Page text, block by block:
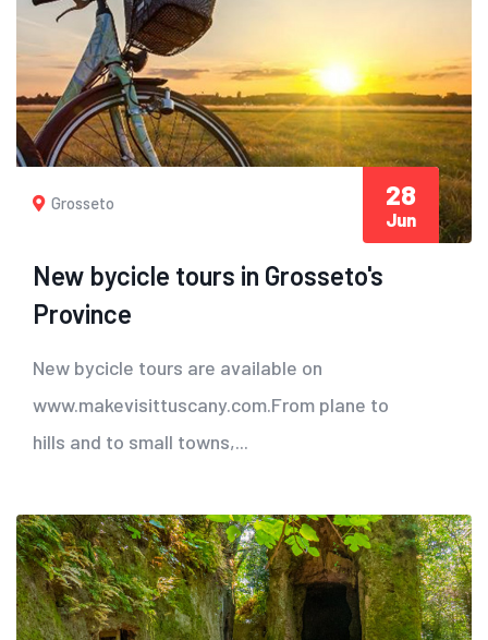
Grosseto
New bycicle tours in Grosseto's
Province
New bycicle tours are available on
www.makevisittuscany.com.From plane to
hills and to small towns,...
28
Jun